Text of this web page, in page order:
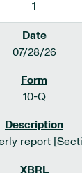
1
07/28/26
10-Q
report